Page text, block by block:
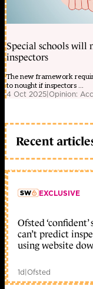
Special schools will
inspectors
The new framework
to nought if inspectors ...
4 Oct 2025|Opinion:
Recent
EXCLUSIVE
Ofsted ‘confident’
can’t predict
using website
1d|Ofsted